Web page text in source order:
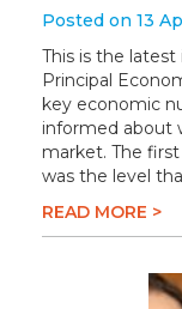
Posted on 13
This is the
Principal
key economic
informed about
market. The
was the level
READ MORE >